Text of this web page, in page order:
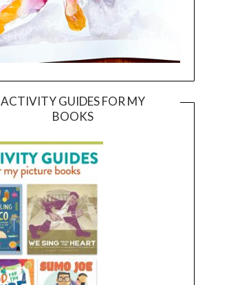
ACTIVITY GUIDES FOR MY
BOOKS